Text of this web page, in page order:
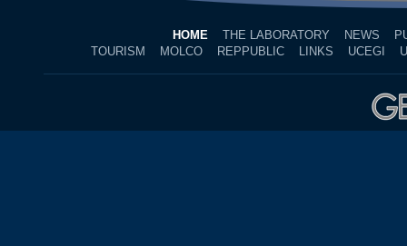
HOME THE LABORATORY NEWS
TOURISM
MOLCO REPPUBLIC LINKS UCEGI